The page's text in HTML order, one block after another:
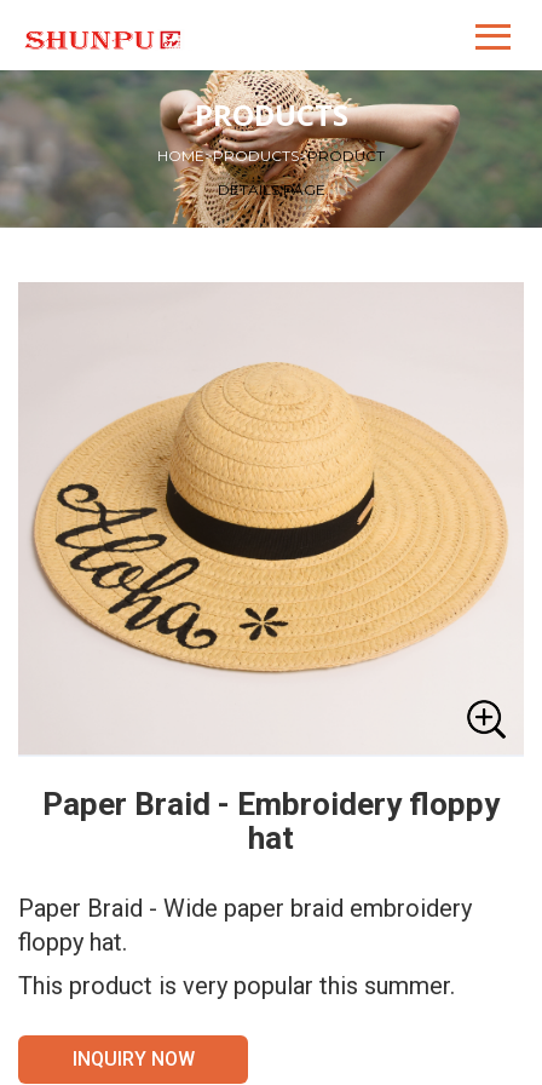
PRODUCTS
HOME>PRODUCTS>PRODUCT
DETAILS PAGE
Paper Braid - Embroidery floppy
hat
Paper Braid - Wide paper braid embroidery
floppy hat.
This product is very popular this summer.
INQUIRY NOW